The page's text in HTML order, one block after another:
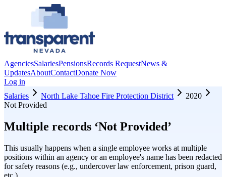
AgenciesSalariesPensionsRecords RequestNews &
UpdatesAboutContactDonate Now
Log in
Salaries
North Lake Tahoe Fire Protection District
2020
Not Provided
Multiple records ‘Not Provided’
This usually happens when a single employee works at multiple
positions within an agency or an employee's name has been redacted
for safety reasons (e.g., undercover law enforcement, prison guard,
etc.)